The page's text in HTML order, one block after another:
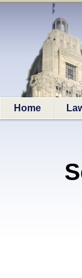
Home